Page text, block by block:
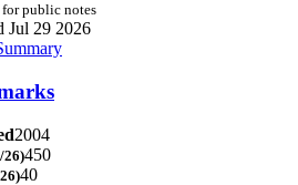
for public notes
Jul 29 2026
2004
26)450
40